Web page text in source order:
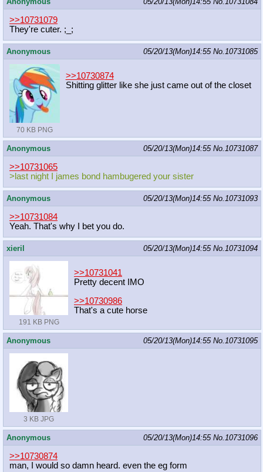
>>10731079
They're cuter. ;_;
Anonymous 05/20/13(Mon)14:55 No.10731085
70 KB PNG
>>10730874
Shitting glitter like she just came out of the closet
Anonymous 05/20/13(Mon)14:55 No.10731087
>>10731065
>last night I james bond hambugered your sister
Anonymous 05/20/13(Mon)14:55 No.10731093
>>10731084
Yeah. That's why I bet you do.
xieril 05/20/13(Mon)14:55 No.10731094
191 KB PNG
>>10731041
Pretty decent IMO
>>10730986
That's a cute horse
Anonymous 05/20/13(Mon)14:55 No.10731095
3 KB JPG
Anonymous 05/20/13(Mon)14:55 No.10731096
>>10730874
man, I would so damn heard. even the eg form